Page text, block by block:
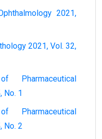
2021,
2021, Vol. 32,
Pharmaceutical
No. 1
Pharmaceutical
No. 2